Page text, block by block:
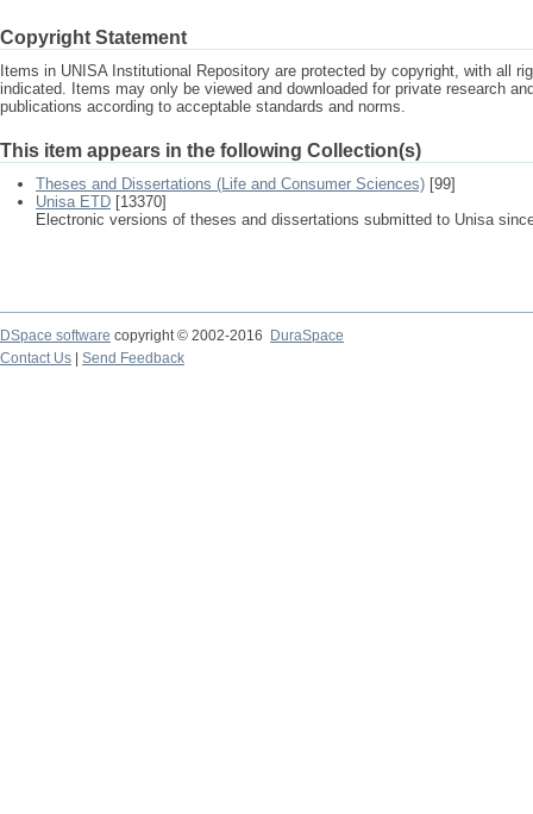
Copyright Statement
Items in UNISA Institutional Repository are protected by copyright, with all
indicated. Items may only be viewed and downloaded for private research
publications according to acceptable standards and norms.
This item appears in the following Collection(s)
Theses and Dissertations (Life and Consumer Sciences) [99]
Unisa ETD [13370]
Electronic versions of theses and dissertations submitted to Unisa
DSpace software copyright © 2002-2016
DuraSpace
Contact Us
Send Feedback